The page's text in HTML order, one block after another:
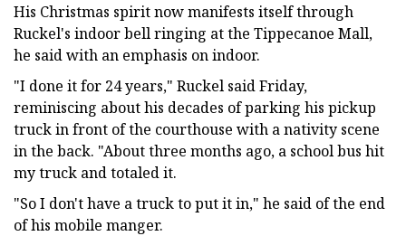
His Christmas spirit now manifests itself through
Ruckel's indoor bell ringing at the Tippecanoe Mall,
he said with an emphasis on indoor.
"I done it for 24 years," Ruckel said Friday,
reminiscing about his decades of parking his pickup
truck in front of the courthouse with a nativity scene
in the back. "About three months ago, a school bus hit
my truck and totaled it.
"So I don't have a truck to put it in," he said of the end
of his mobile manger.